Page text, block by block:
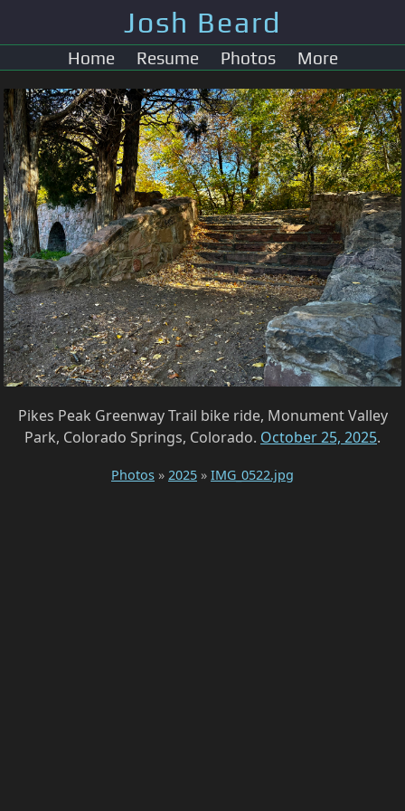
Josh Beard
Home Resume Photos More
Pikes Peak Greenway Trail bike ride, Monument Valley
Park, Colorado Springs, Colorado. October 25, 2025.
Photos » 2025 » IMG_0522.jpg